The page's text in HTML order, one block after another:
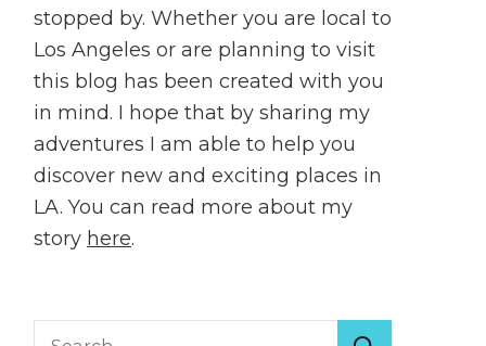
stopped by. Whether you are local to
Los Angeles or are planning to visit
this blog has been created with you
in mind. I hope that by sharing my
adventures I am able to help you
discover new and exciting places in
LA. You can read more about my
story here.
Search